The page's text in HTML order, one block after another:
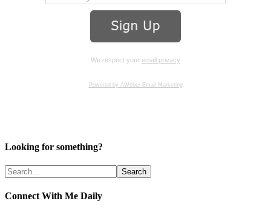
We respect your email privacy
Powered by AWeber Email Marketing
Looking for something?
Connect With Me Daily